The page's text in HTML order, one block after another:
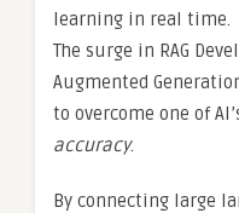
learning in real time.
The surge in RAG
Augmented
to overcome one of
accuracy.
By connecting large